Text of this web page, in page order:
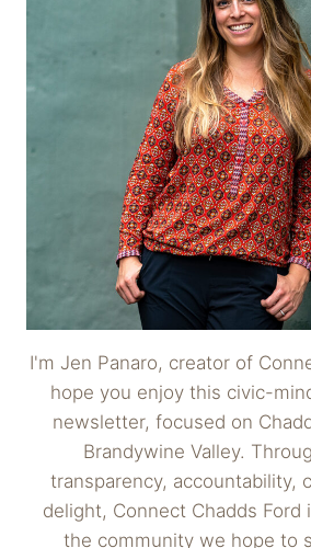
I'm Jen Panaro, creator of
hope you enjoy this civic-
newsletter, focused on
Brandywine Valley.
transparency, accountability,
delight, Connect Chadds Ford
the community we hope to